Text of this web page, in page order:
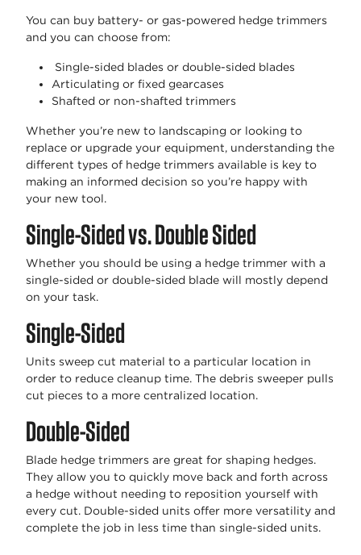
You can buy battery- or gas-powered hedge trimmers
and you can choose from:
Single-sided blades or double-sided blades
Articulating or fixed gearcases
Shafted or non-shafted trimmers
Whether you’re new to landscaping or looking to
replace or upgrade your equipment, understanding the
different types of hedge trimmers available is key to
making an informed decision so you’re happy with
your new tool.
Single-Sided vs. Double Sided
Whether you should be using a hedge trimmer with a
single-sided or double-sided blade will mostly depend
on your task.
Single-Sided
Units sweep cut material to a particular location in
order to reduce cleanup time. The debris sweeper pulls
cut pieces to a more centralized location.
Double-Sided
Blade hedge trimmers are great for shaping hedges.
They allow you to quickly move back and forth across
a hedge without needing to reposition yourself with
every cut. Double-sided units offer more versatility and
complete the job in less time than single-sided units.